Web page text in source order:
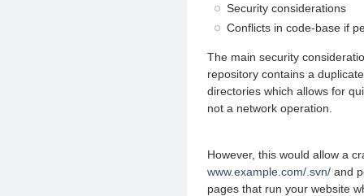
Security considerations
Conflicts in code-base if
The main security
repository contains a
directories which allows for
not a network operation.
However, this would allow a
www.example.com/.svn/ and
pages that run your website